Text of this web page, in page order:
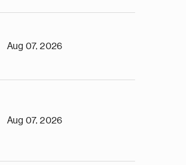
Aug 07, 2026
Aug 07, 2026